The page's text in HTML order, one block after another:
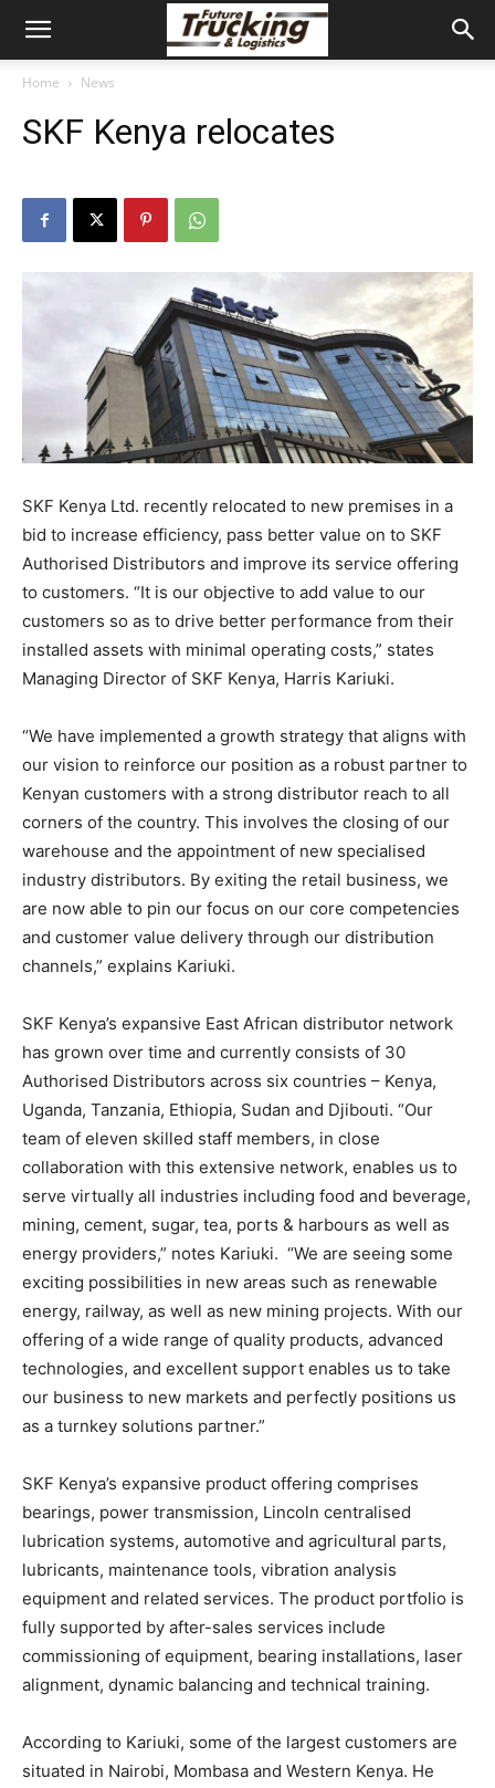
Home News
SKF Kenya relocates
SKF Kenya Ltd. recently relocated to new premises in a
bid to increase efficiency, pass better value on to SKF
Authorised Distributors and improve its service offering
to customers. “It is our objective to add value to our
customers so as to drive better performance from their
installed assets with minimal operating costs,” states
Managing Director of SKF Kenya, Harris Kariuki.
“We have implemented a growth strategy that aligns with
our vision to reinforce our position as a robust partner to
Kenyan customers with a strong distributor reach to all
corners of the country. This involves the closing of our
warehouse and the appointment of new specialised
industry distributors. By exiting the retail business, we
are now able to pin our focus on our core competencies
and customer value delivery through our distribution
channels,” explains Kariuki.
SKF Kenya’s expansive East African distributor network
has grown over time and currently consists of 30
Authorised Distributors across six countries – Kenya,
Uganda, Tanzania, Ethiopia, Sudan and Djibouti. “Our
team of eleven skilled staff members, in close
collaboration with this extensive network, enables us to
serve virtually all industries including food and beverage,
mining, cement, sugar, tea, ports & harbours as well as
energy providers,” notes Kariuki. “We are seeing some
exciting possibilities in new areas such as renewable
energy, railway, as well as new mining projects. With our
offering of a wide range of quality products, advanced
technologies, and excellent support enables us to take
our business to new markets and perfectly positions us
as a turnkey solutions partner.”
SKF Kenya’s expansive product offering comprises
bearings, power transmission, Lincoln centralised
lubrication systems, automotive and agricultural parts,
lubricants, maintenance tools, vibration analysis
equipment and related services. The product portfolio is
fully supported by after-sales services include
commissioning of equipment, bearing installations, laser
alignment, dynamic balancing and technical training.
According to Kariuki, some of the largest customers are
situated in Nairobi, Mombasa and Western Kenya. He